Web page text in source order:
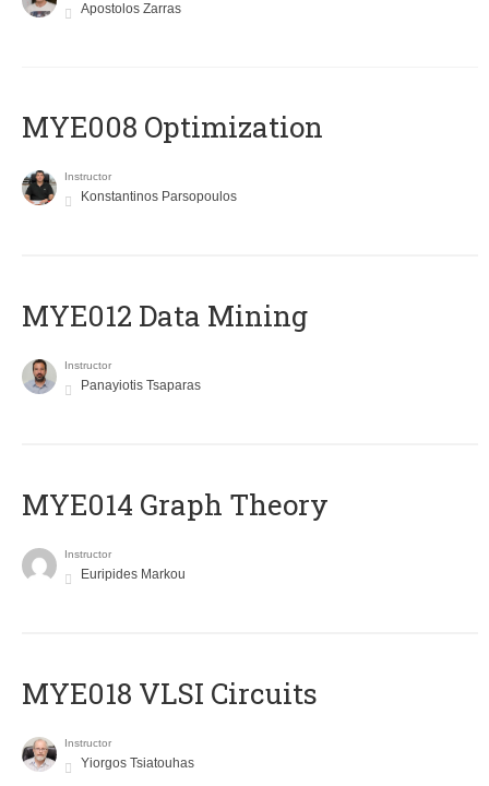
Apostolos Zarras
MYE008 Optimization
Instructor
Konstantinos Parsopoulos
MYE012 Data Mining
Instructor
Panayiotis Tsaparas
ΜΥΕ014 Graph Theory
Instructor
Euripides Markou
MYE018 VLSI Circuits
Instructor
Yiorgos Tsiatouhas